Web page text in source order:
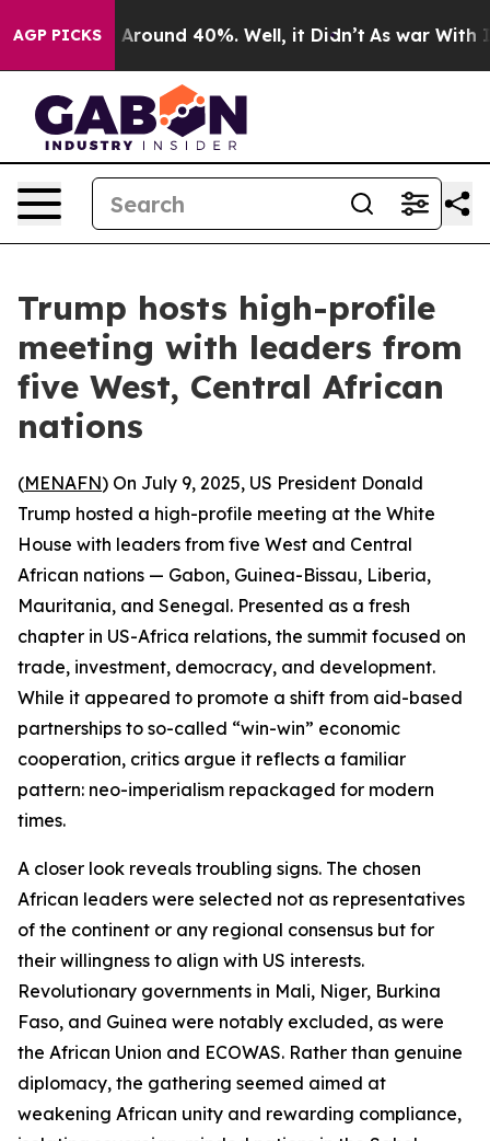
AGP PICKS
a Floor Around 40%. Well, it Didn’t As war With
Trump hosts high-profile
meeting with leaders from
five West, Central African
nations
(MENAFN) On July 9, 2025, US President Donald
Trump hosted a high-profile meeting at the White
House with leaders from five West and Central
African nations — Gabon, Guinea-Bissau, Liberia,
Mauritania, and Senegal. Presented as a fresh
chapter in US-Africa relations, the summit focused on
trade, investment, democracy, and development.
While it appeared to promote a shift from aid-based
partnerships to so-called “win-win” economic
cooperation, critics argue it reflects a familiar
pattern: neo-imperialism repackaged for modern
times.
A closer look reveals troubling signs. The chosen
African leaders were selected not as representatives
of the continent or any regional consensus but for
their willingness to align with US interests.
Revolutionary governments in Mali, Niger, Burkina
Faso, and Guinea were notably excluded, as were
the African Union and ECOWAS. Rather than genuine
diplomacy, the gathering seemed aimed at
weakening African unity and rewarding compliance,